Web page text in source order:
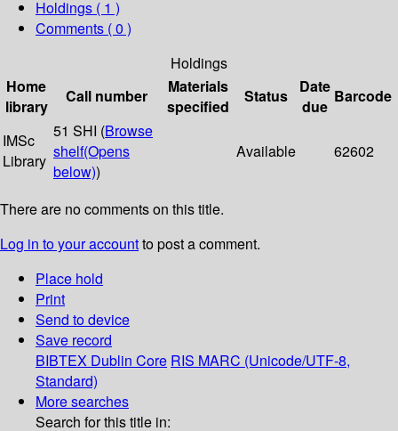
Holdings ( 1 )
Comments ( 0 )
Holdings
Home
library
Call number
Materials
specified
Status
Date
due
Barcode
IMSc
Library
51 SHI (Browse
shelf(Opens
below))
Available 62602
There are no comments on this title.
Log in to your accountto post a comment.
Place hold
Print
Send to device
Save record
BIBTEX Dublin Core RIS MARC (Unicode/UTF-8,
Standard)
More searches
Search for this title in: